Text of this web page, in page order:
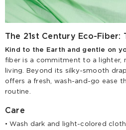
The 21st Century Eco-Fiber:
Kind to the Earth and gentle on
fiber is a commitment to a lighter,
living. Beyond its silky-smooth
offers a fresh, wash-and-go ease
routine.
Care
• Wash dark and light-colored